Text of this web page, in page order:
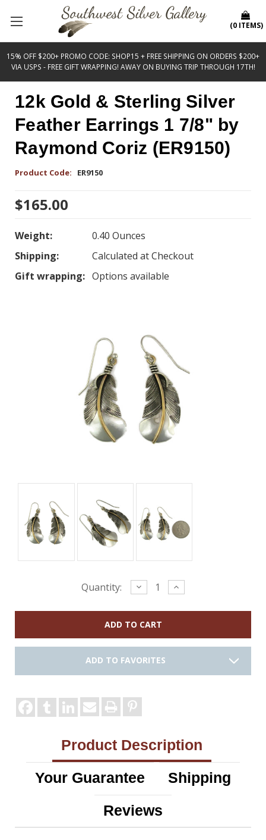
15% OFF $200+ PROMO CODE: SHOP15 + FREE SHIPPING ON ORDERS $200+
VIA USPS - FREE GIFT WRAPPING! AWAY ON BUYING TRIP THROUGH 17TH!
(0 ITEMS)
12k Gold & Sterling Silver
Feather Earrings 1 7/8" by
Raymond Coriz (ER9150)
Product Code: ER9150
$165.00
Weight:
0.40 Ounces
Shipping:
Calculated at Checkout
Gift wrapping: Options available
Quantity: Decrease
Quantity:
Increase
Quantity:
ADD TO FAVORITES
Product Description
Your Guarantee
Shipping
Reviews